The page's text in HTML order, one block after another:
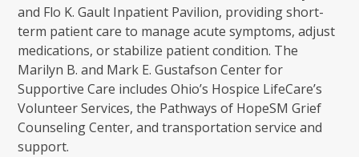
and Flo K. Gault Inpatient Pavilion, providing short-
term patient care to manage acute symptoms, adjust
medications, or stabilize patient condition. The
Marilyn B. and Mark E. Gustafson Center for
Supportive Care includes Ohio’s Hospice LifeCare’s
Volunteer Services, the Pathways of HopeSM Grief
Counseling Center, and transportation service and
support.